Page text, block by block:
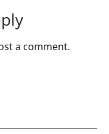
a comment.